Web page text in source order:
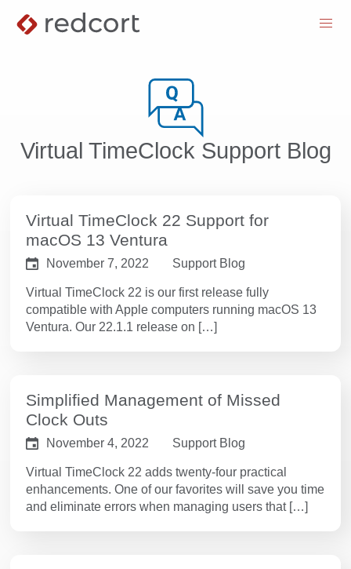
menu
Virtual TimeClock Support Blog
Virtual TimeClock 22 Support for
macOS 13 Ventura
November 7, 2022 Support Blog
Virtual TimeClock 22 is our first release fully
compatible with Apple computers running macOS 13
Ventura. Our 22.1.1 release on […]
Simplified Management of Missed
Clock Outs
November 4, 2022 Support Blog
Virtual TimeClock 22 adds twenty-four practical
enhancements. One of our favorites will save you time
and eliminate errors when managing users that […]